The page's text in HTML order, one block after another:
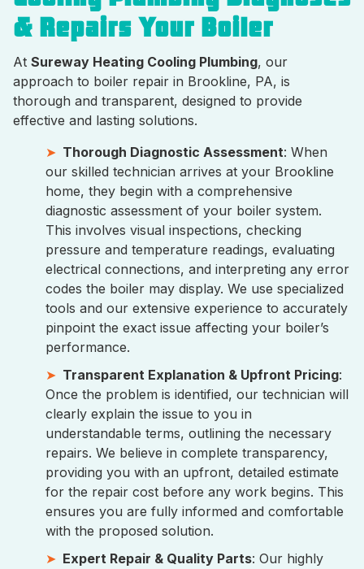
& Repairs Your Boiler
At Sureway Heating Cooling Plumbing, our
approach to boiler repair in Brookline, PA, is
thorough and transparent, designed to provide
effective and lasting solutions.
Thorough Diagnostic Assessment: When
our skilled technician arrives at your Brookline
home, they begin with a comprehensive
diagnostic assessment of your boiler system.
This involves visual inspections, checking
pressure and temperature readings, evaluating
electrical connections, and interpreting any error
codes the boiler may display. We use specialized
tools and our extensive experience to accurately
pinpoint the exact issue affecting your boiler’s
performance.
Transparent Explanation & Upfront Pricing:
Once the problem is identified, our technician will
clearly explain the issue to you in
understandable terms, outlining the necessary
repairs. We believe in complete transparency,
providing you with an upfront, detailed estimate
for the repair cost before any work begins. This
ensures you are fully informed and comfortable
with the proposed solution.
Expert Repair & Quality Parts: Our highly